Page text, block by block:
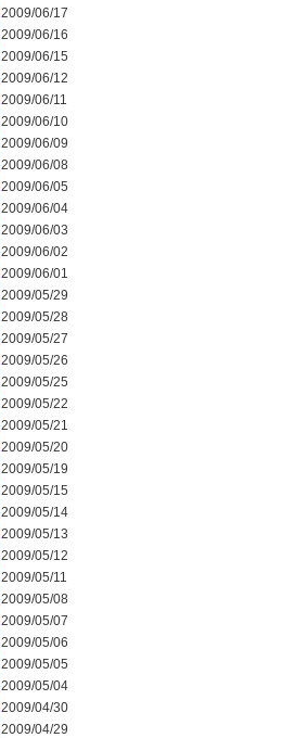
2009/06/17
2009/06/16
2009/06/15
2009/06/12
2009/06/11
2009/06/10
2009/06/09
2009/06/08
2009/06/05
2009/06/04
2009/06/03
2009/06/02
2009/06/01
2009/05/29
2009/05/28
2009/05/27
2009/05/26
2009/05/25
2009/05/22
2009/05/21
2009/05/20
2009/05/19
2009/05/15
2009/05/14
2009/05/13
2009/05/12
2009/05/11
2009/05/08
2009/05/07
2009/05/06
2009/05/05
2009/05/04
2009/04/30
2009/04/29